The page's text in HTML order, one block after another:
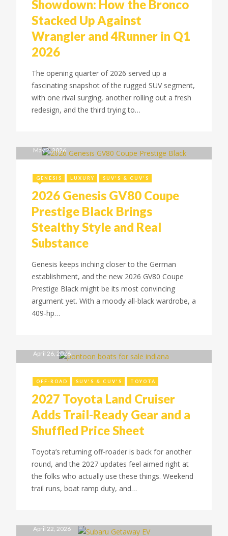
Showdown: How the Bronco
Stacked Up Against
Wrangler and 4Runner in Q1
2026
The opening quarter of 2026 served up a
fascinating snapshot of the rugged SUV segment,
with one rival surging, another rolling out a fresh
redesign, and the third trying to…
May 2, 2026
GENESIS LUXURY SUV'S & CUV'S
2026 Genesis GV80 Coupe
Prestige Black Brings
Stealthy Style and Real
Substance
Genesis keeps inching closer to the German
establishment, and the new 2026 GV80 Coupe
Prestige Black might be its most convincing
argument yet. With a moody all-black wardrobe, a
409-hp…
April 26, 2026
OFF-ROAD SUV'S & CUV'S TOYOTA
2027 Toyota Land Cruiser
Adds Trail-Ready Gear and a
Shuffled Price Sheet
Toyota’s returning off-roader is back for another
round, and the 2027 updates feel aimed right at
the folks who actually use these things. Weekend
trail runs, boat ramp duty, and…
April 22, 2026